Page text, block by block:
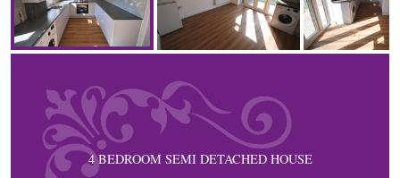
4 BEDROOM SEMI DETACHED HOUSE